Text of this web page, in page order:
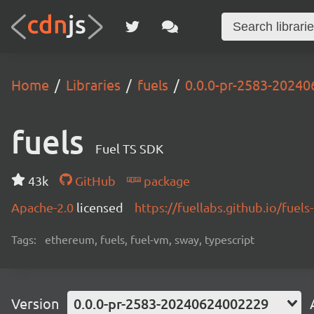
Home Libraries fuels 0.0.0-pr-2583-
fuels Fuel TS SDK
43k GitHub
package
Apache-2.0 licensed https://fuellabs.github.io/
Tags: ethereum, fuels, fuel-vm, sway, typescript
Version 0.0.0-pr-2583-20240624002229